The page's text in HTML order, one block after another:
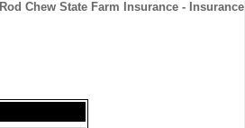
Rod Chew State Farm Insurance - Insurance